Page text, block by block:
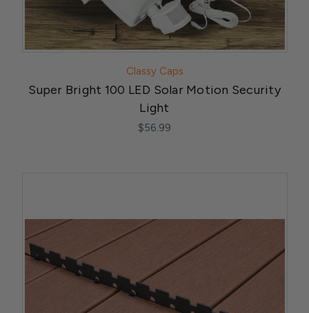
Classy Caps
Super Bright 100 LED Solar Motion Security
Light
$56.99